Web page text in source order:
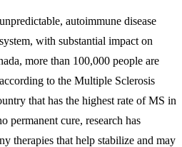
autoimmune disease
with substantial impact on
more than 100,000 people are
to the Multiple Sclerosis
that has the highest rate of MS in
permanent cure, research has
therapies that help stabilize and may